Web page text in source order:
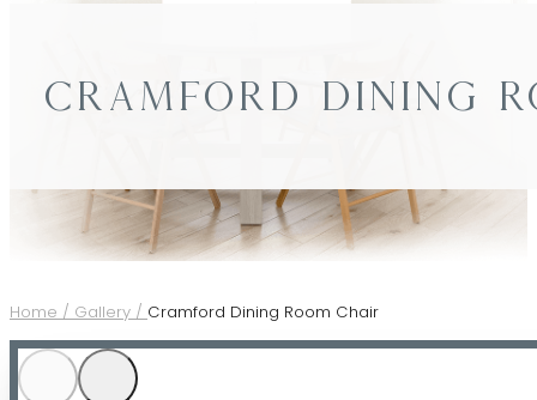
CRAMFORD DINING
Home / Gallery / Cramford Dining Room Chair